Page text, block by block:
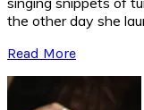
the other day she
Read More